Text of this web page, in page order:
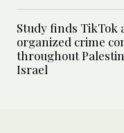
Study finds TikTok
organized crime
throughout
Israel